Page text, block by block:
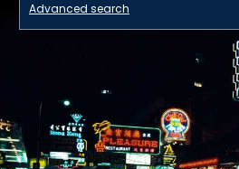
Advanced search